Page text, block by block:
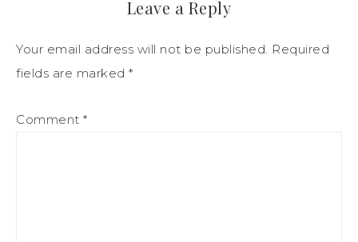
Leave a Reply
Your email address will not be published. Required
fields are marked *
Comment *